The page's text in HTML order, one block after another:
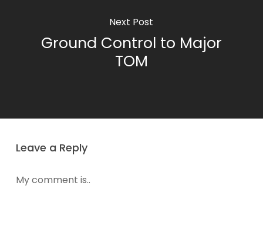
Next Post
Ground Control to Major
TOM
Leave a Reply
My comment is..